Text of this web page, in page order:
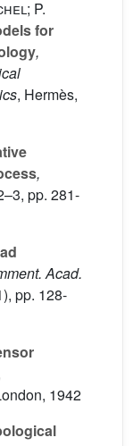
P.
for
,
, Hermès,
,
pp. 281-
Acad.
pp. 128-
1942